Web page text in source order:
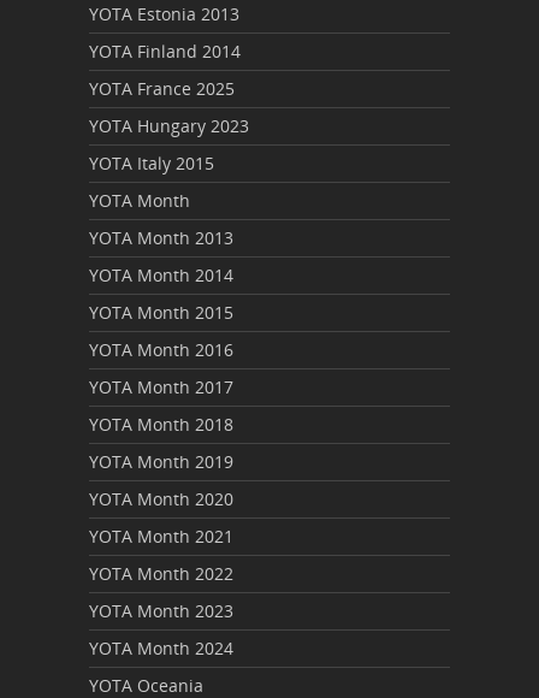
YOTA Estonia 2013
YOTA Finland 2014
YOTA France 2025
YOTA Hungary 2023
YOTA Italy 2015
YOTA Month
YOTA Month 2013
YOTA Month 2014
YOTA Month 2015
YOTA Month 2016
YOTA Month 2017
YOTA Month 2018
YOTA Month 2019
YOTA Month 2020
YOTA Month 2021
YOTA Month 2022
YOTA Month 2023
YOTA Month 2024
YOTA Oceania